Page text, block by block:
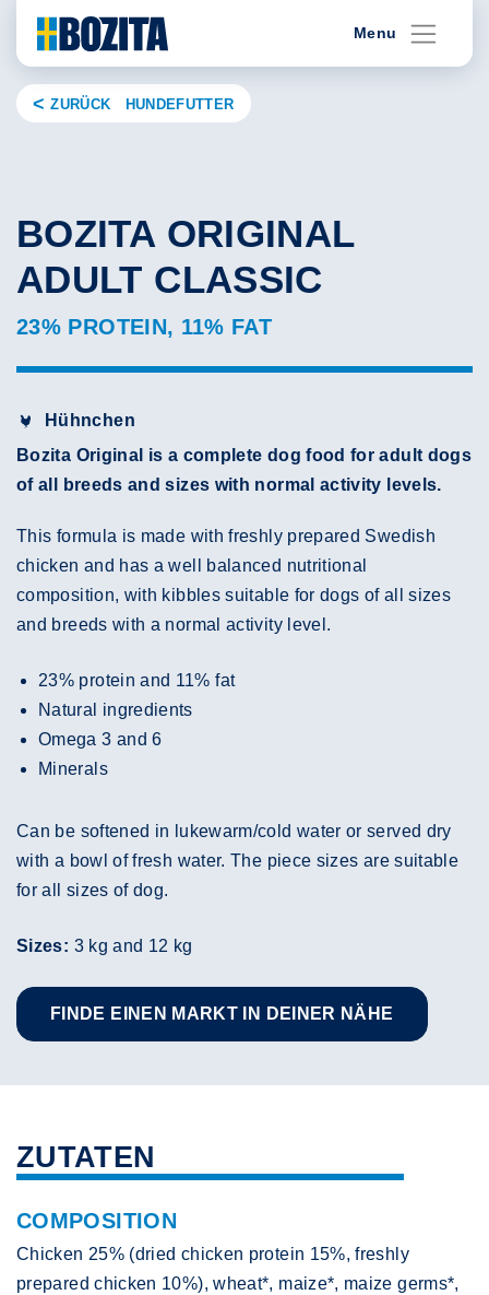
content
Menu
ZURÜCK HUNDEFUTTER
BOZITA ORIGINAL
ADULT CLASSIC
23% PROTEIN, 11% FAT
Hühnchen
Bozita Original is a complete dog food for adult dogs
of all breeds and sizes with normal activity levels.
This formula is made with freshly prepared Swedish
chicken and has a well balanced nutritional
composition, with kibbles suitable for dogs of all sizes
and breeds with a normal activity level.
23% protein and 11% fat
Natural ingredients
Omega 3 and 6
Minerals
Can be softened in lukewarm/cold water or served dry
with a bowl of fresh water. The piece sizes are suitable
for all sizes of dog.
Sizes: 3 kg and 12 kg
FINDE EINEN MARKT IN DEINER NÄHE
ZUTATEN
COMPOSITION
Chicken 25% (dried chicken protein 15%, freshly
prepared chicken 10%), wheat*, maize*, maize germs*,